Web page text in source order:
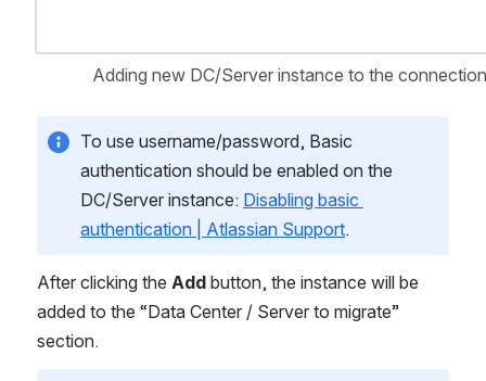
Adding new DC/Server instance to the
To use username/password, Basic
authentication should be enabled on the
DC/Server instance: Disabling basic
authentication | Atlassian Support.
After clicking the Add button, the instance will be
added to the “Data Center / Server to migrate”
section.